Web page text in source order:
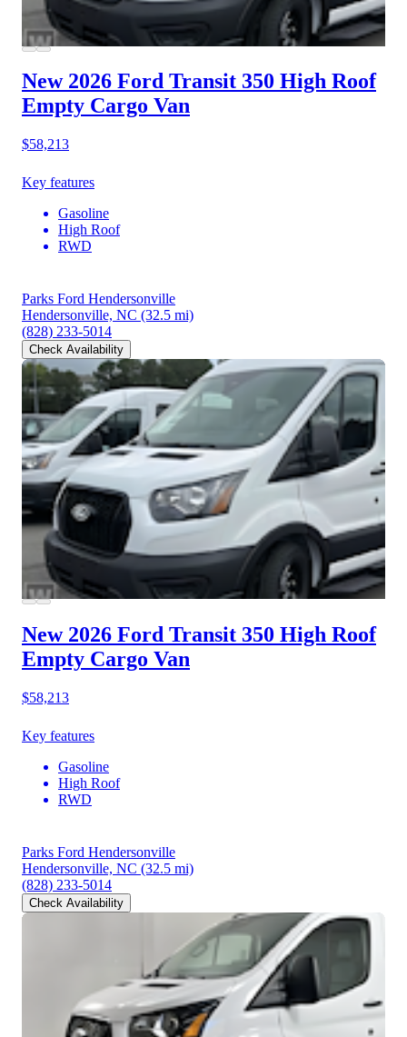
New 2026 Ford Transit 350 High Roof
Empty Cargo Van
$58,213
Key features
Gasoline
High Roof
RWD
Parks Ford Hendersonville
Hendersonville, NC (32.5 mi)
(828) 233-5014
Check Availability
New 2026 Ford Transit 350 High Roof
Empty Cargo Van
$58,213
Key features
Gasoline
High Roof
RWD
Parks Ford Hendersonville
Hendersonville, NC (32.5 mi)
(828) 233-5014
Check Availability